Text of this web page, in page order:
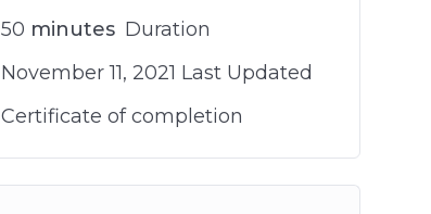
50 minutes Duration
November 11, 2021 Last Updated
Certificate of completion